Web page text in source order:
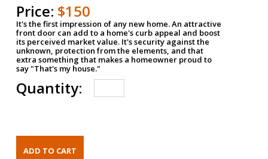
Price: $150
It's the first impression of any new home. An attractive
front door can add to a home's curb appeal and boost
its perceived market value. It's security against the
unknown, protection from the elements, and that
extra something that makes a homeowner proud to
say "That's my house."
Quantity: